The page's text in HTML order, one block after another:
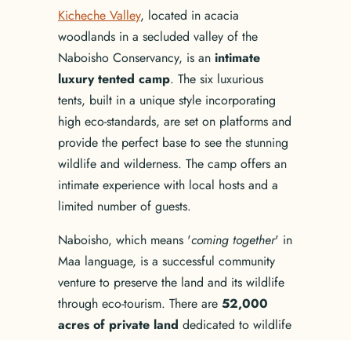
Kicheche Valley, located in acacia
woodlands in a secluded valley of the
Naboisho Conservancy, is an intimate
luxury tented camp. The six luxurious
tents, built in a unique style incorporating
high eco-standards, are set on platforms and
provide the perfect base to see the stunning
wildlife and wilderness. The camp offers an
intimate experience with local hosts and a
limited number of guests.
Naboisho, which means 'coming together' in
Maa language, is a successful community
venture to preserve the land and its wildlife
through eco-tourism. There are 52,000
acres of private land dedicated to wildlife